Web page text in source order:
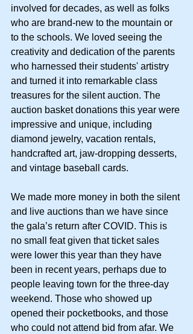
involved for decades, as well as folks
who are brand-new to the mountain or
to the schools. We loved seeing the
creativity and dedication of the parents
who harnessed their students' artistry
and turned it into remarkable class
treasures for the silent auction. The
auction basket donations this year were
impressive and unique, including
diamond jewelry, vacation rentals,
handcrafted art, jaw-dropping desserts,
and vintage baseball cards.
We made more money in both the silent
and live auctions than we have since
the gala’s return after COVID. This is
no small feat given that ticket sales
were lower this year than they have
been in recent years, perhaps due to
people leaving town for the three-day
weekend. Those who showed up
opened their pocketbooks, and those
who could not attend bid from afar. We